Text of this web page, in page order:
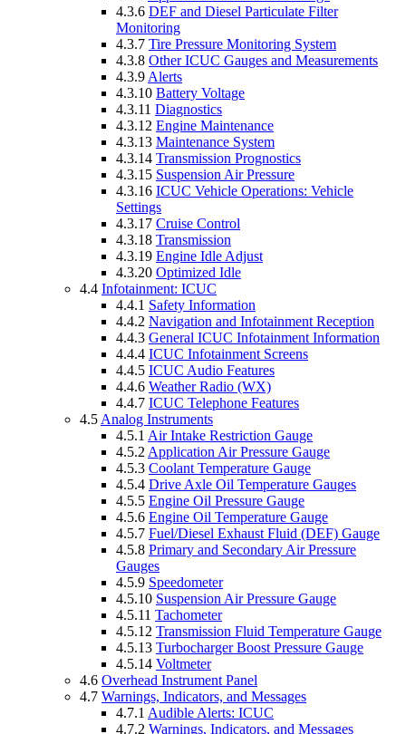
4.3.6 DEF and Diesel Particulate Filter
Monitoring
4.3.7 Tire Pressure Monitoring System
4.3.8 Other ICUC Gauges and Measurements
4.3.9 Alerts
4.3.10 Battery Voltage
4.3.11 Diagnostics
4.3.12 Engine Maintenance
4.3.13 Maintenance System
4.3.14 Transmission Prognostics
4.3.15 Suspension Air Pressure
4.3.16 ICUC Vehicle Operations: Vehicle
Settings
4.3.17 Cruise Control
4.3.18 Transmission
4.3.19 Engine Idle Adjust
4.3.20 Optimized Idle
4.4 Infotainment: ICUC
4.4.1 Safety Information
4.4.2 Navigation and Infotainment Reception
4.4.3 General ICUC Infotainment Information
4.4.4 ICUC Infotainment Screens
4.4.5 ICUC Audio Features
4.4.6 Weather Radio (WX)
4.4.7 ICUC Telephone Features
4.5 Analog Instruments
4.5.1 Air Intake Restriction Gauge
4.5.2 Application Air Pressure Gauge
4.5.3 Coolant Temperature Gauge
4.5.4 Drive Axle Oil Temperature Gauges
4.5.5 Engine Oil Pressure Gauge
4.5.6 Engine Oil Temperature Gauge
4.5.7 Fuel/Diesel Exhaust Fluid (DEF) Gauge
4.5.8 Primary and Secondary Air Pressure
Gauges
4.5.9 Speedometer
4.5.10 Suspension Air Pressure Gauge
4.5.11 Tachometer
4.5.12 Transmission Fluid Temperature Gauge
4.5.13 Turbocharger Boost Pressure Gauge
4.5.14 Voltmeter
4.6 Overhead Instrument Panel
4.7 Warnings, Indicators, and Messages
4.7.1 Audible Alerts: ICUC
4.7.2 Warnings, Indicators, and Messages